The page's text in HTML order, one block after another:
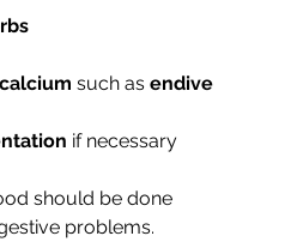
such as endive
if necessary
should be done
problems.